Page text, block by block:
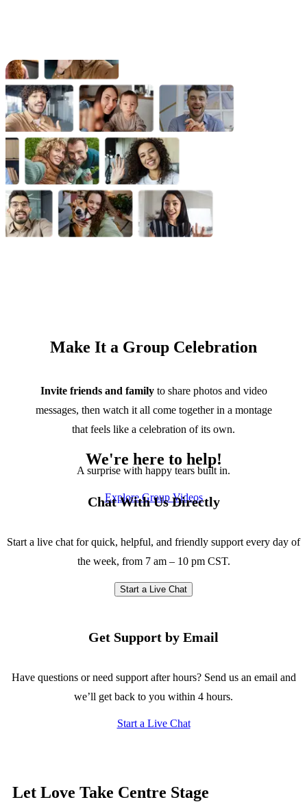
Make It a Group Celebration
Invite friends and familyto share photos and video
messages, then watch it all come together in a montage
that feels like a celebration of its own.
A surprise with happy tears built in.
Explore Group Videos
We're here to help!
Chat With Us Directly
Start a live chat for quick, helpful, and friendly support every day of
the week, from 7 am – 10 pm CST.
Start a Live Chat
Get Support by Email
Have questions or need support after hours? Send us an email and
we’ll get back to you within 4 hours.
Start a Live Chat
Let Love Take Centre Stage